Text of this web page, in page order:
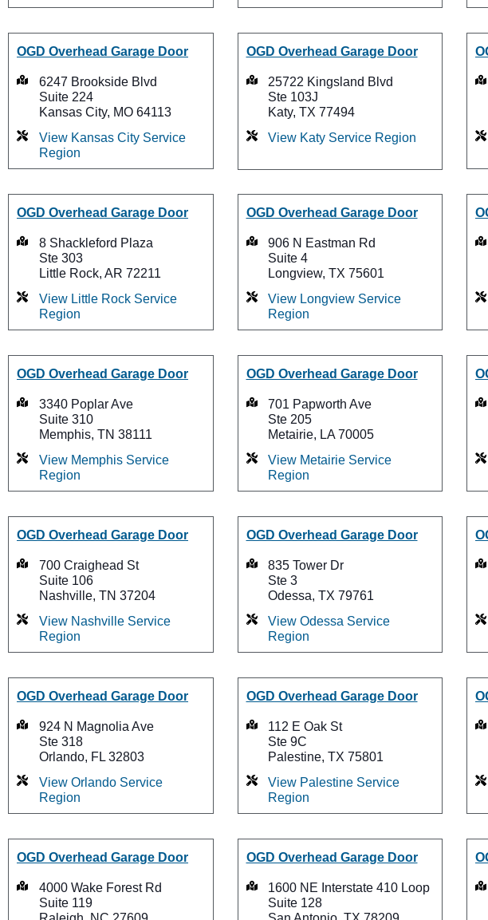
OGD Overhead Garage Door
6247 Brookside Blvd
Suite 224
Kansas City, MO 64113
View Kansas City Service
Region
OGD Overhead Garage Door
25722 Kingsland Blvd
Ste 103J
Katy, TX 77494
View Katy Service Region
OGD Overhead Garage Door
8 Shackleford Plaza
Ste 303
Little Rock, AR 72211
View Little Rock Service
Region
OGD Overhead Garage Door
906 N Eastman Rd
Suite 4
Longview, TX 75601
View Longview Service
Region
OGD Overhead Garage Door
3340 Poplar Ave
Suite 310
Memphis, TN 38111
View Memphis Service
Region
OGD Overhead Garage Door
701 Papworth Ave
Ste 205
Metairie, LA 70005
View Metairie Service
Region
OGD Overhead Garage Door
700 Craighead St
Suite 106
Nashville, TN 37204
View Nashville Service
Region
OGD Overhead Garage Door
835 Tower Dr
Ste 3
Odessa, TX 79761
View Odessa Service
Region
OGD Overhead Garage Door
924 N Magnolia Ave
Ste 318
Orlando, FL 32803
View Orlando Service
Region
OGD Overhead Garage Door
112 E Oak St
Ste 9C
Palestine, TX 75801
View Palestine Service
Region
OGD Overhead Garage Door
4000 Wake Forest Rd
Suite 119
OGD Overhead Garage Door
1600 NE Interstate 410 Loop
Suite 128